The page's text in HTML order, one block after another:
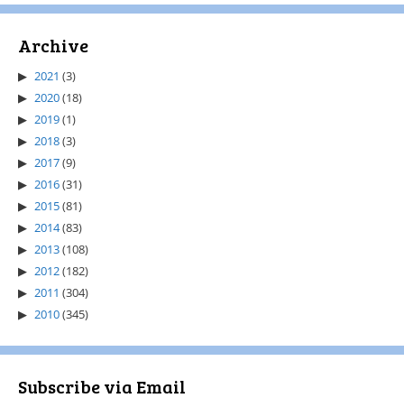
Archive
2021 (3)
2020(18)
2019(1)
2018(3)
2017(9)
2016(31)
2015(81)
2014(83)
2013(108)
2012(182)
2011 (304)
2010(345)
Subscribe via Email